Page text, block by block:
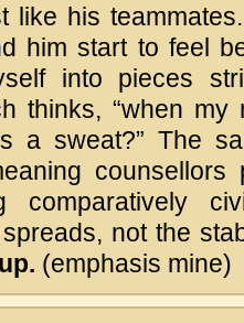
like his
him start to feel
into pieces
thinks, “when
a sweat?” The
counsellors
comparatively
not the
(emphasis mine)